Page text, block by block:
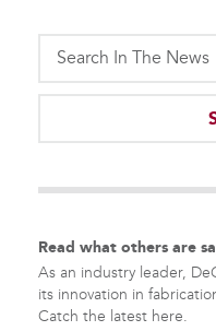
This is a search field
Read what others are
As an industry leader,
its innovation in
Catch the latest here.